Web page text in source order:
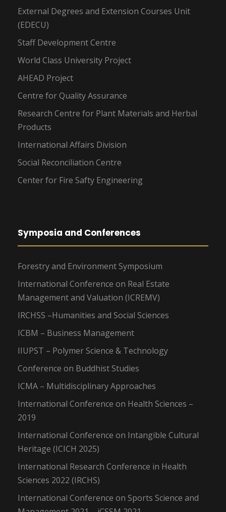
External Degrees and Extension Courses Unit
(EDECU)
Staff Development Centre
World Class University Project
AHEAD Project
Centre for Quality Assurance
Research Centre for Plant Materials and Herbal
Products
International Affairs Division
Social Reconciliation Centre
Center for Fire Safty Engineering
Symposia and Conferences
Forestry and Environment Symposium
International Conference on Real Estate
Management and Valuation (ICREMV)
IRCHSS –Humanities and Social Sciences
ICBM – Business Management
IIUPST – Polymer Science & Technology
Conference on Buddhist Studies
ICMA – Multidisciplinary Approaches
International Conference on Health Sciences –
2019
International Conference on Intangible Cultural
Heritage (ICICH 2025)
International Research Conference in Health
Sciences 2022 (IRCHS)
International Conference on Sports Science and